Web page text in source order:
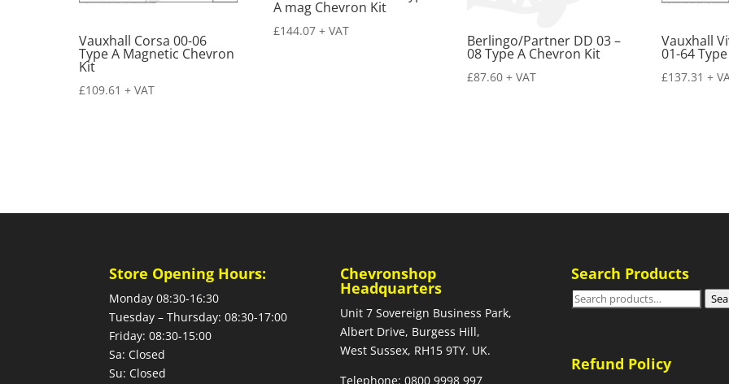
Vauxhall Corsa 00-06
Type A Magnetic Chevron
Kit
£109.61 + VAT
A mag Chevron Kit
£144.07 + VAT
Berlingo/Partner DD 03 –
08 Type A Chevron Kit
£87.60 + VAT
Vauxhall
01-64
£137.31 +
Store Opening Hours:
Monday 08:30-16:30
Tuesday – Thursday: 08:30-17:00
Friday: 08:30-15:00
Sa: Closed
Su: Closed
Chevronshop
Headquarters
Unit 7 Sovereign Business Park,
Albert Drive, Burgess Hill,
West Sussex, RH15 9TY. UK.
Telephone: 0800 9998 997
Search Products
Search
Refund Policy